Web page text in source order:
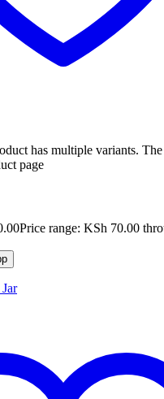
has multiple variants.
page
Price range: KSh 70.00